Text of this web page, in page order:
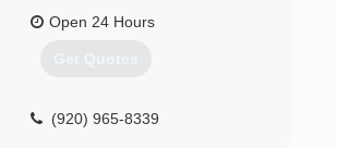
Open 24 Hours
Get Quotes
(920) 965-8339